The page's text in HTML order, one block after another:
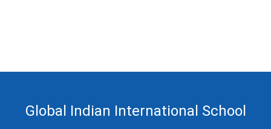
Global Indian International School